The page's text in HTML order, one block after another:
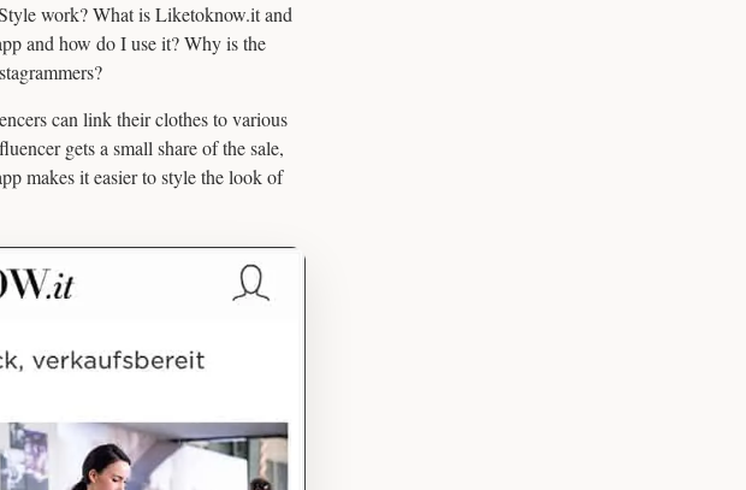
work? What is Liketoknow.it and
and how do I use it? Why is the
can link their clothes to various
gets a small share of the sale,
makes it easier to style the look of